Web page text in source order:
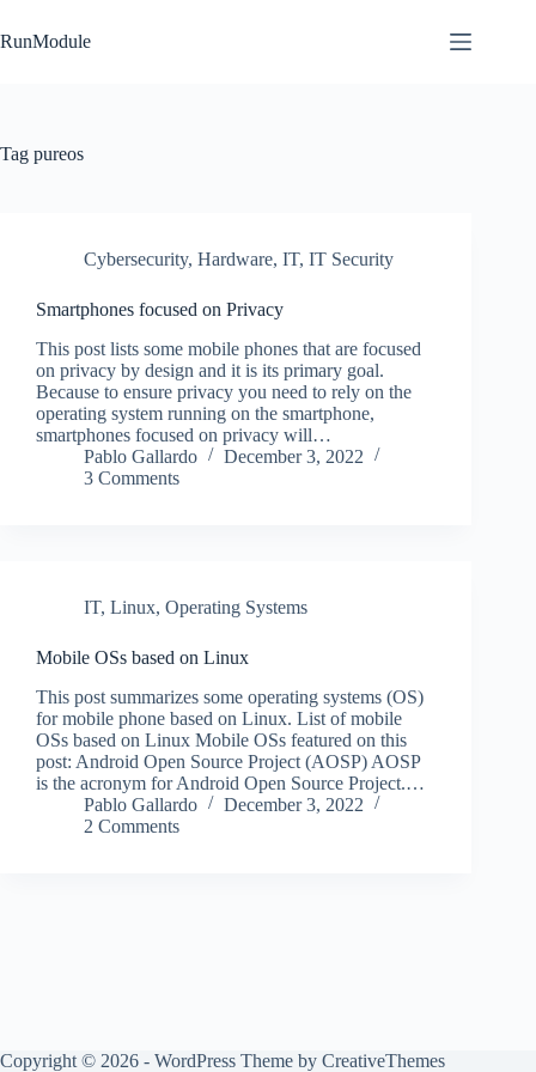
to
content
RunModule
Tag pureos
Cybersecurity, Hardware, IT, IT Security
Smartphones focused on Privacy
This post lists some mobile phones that are focused
on privacy by design and it is its primary goal.
Because to ensure privacy you need to rely on the
operating system running on the smartphone,
smartphones focused on privacy will…
Pablo Gallardo
December 3, 2022
3 Comments
IT, Linux, Operating Systems
Mobile OSs based on Linux
This post summarizes some operating systems (OS)
for mobile phone based on Linux. List of mobile
OSs based on Linux Mobile OSs featured on this
post: Android Open Source Project (AOSP) AOSP
is the acronym for Android Open Source Project.…
Pablo Gallardo
December 3, 2022
2 Comments
Copyright © 2026 - WordPress Theme by CreativeThemes